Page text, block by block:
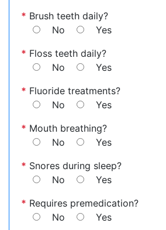
* Brush teeth daily?
No
Yes
* Floss teeth daily?
No
Yes
* Fluoride treatments?
No
Yes
* Mouth breathing?
No
Yes
* Snores during sleep?
No
Yes
* Requires premedication?
No
Yes